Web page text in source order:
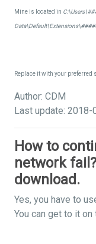
Mine is located in
Replace it with your preferred
Author: CDM
Last update: 2018-
How to
network
download.
Yes, you have to
You can get to it on